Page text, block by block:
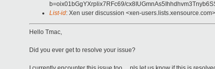
b=oix01bGgYXrplix7RFc69/
List-id: Xen user discussion <xen-users.lists.xensource.com>
Hello Tmac,
Did you ever get to resolve your issue?